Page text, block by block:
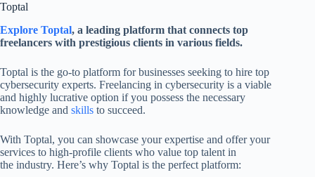
Toptal
Explore Toptal, a leading platform that connects top
freelancers with prestigious clients in various fields.
Toptal is the go-to platform for businesses seeking to hire top
cybersecurity experts. Freelancing in cybersecurity is a viable
and highly lucrative option if you possess the necessary
knowledge and skills to succeed.
With Toptal, you can showcase your expertise and offer your
services to high-profile clients who value top talent in
the industry. Here’s why Toptal is the perfect platform: